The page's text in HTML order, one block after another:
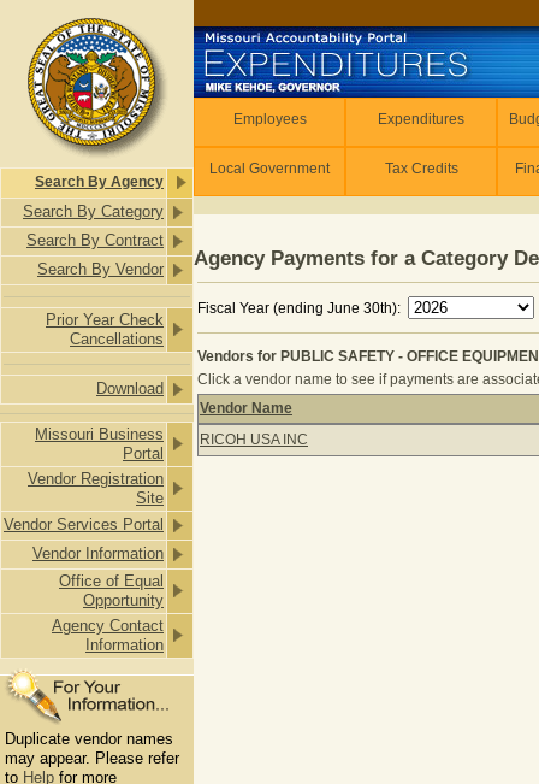
Search By Agency
Search By Category
Search By Contract
Search By Vendor
Prior Year Check
Cancellations
Download
Missouri Business
Portal
Vendor Registration
Site
Vendor Services Portal
Vendor Information
Office of Equal
Opportunity
Agency Contact
Information
Duplicate vendor names
may appear. Please refer
to Help for more
Employees Expenditures
Local Government Tax Credits
Agency Payments for a Category
Fiscal Year (ending June 30th):
Vendors for PUBLIC SAFETY - OFFICE
Click a vendor name to see if payments are
Vendors for PUBLIC SAFETY -
Vendor Name
RICOH USA INC